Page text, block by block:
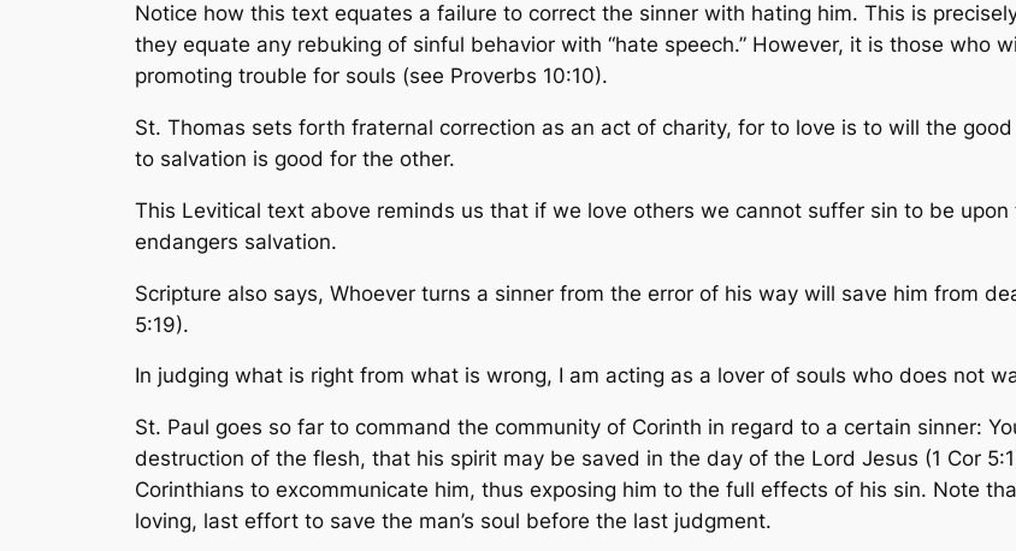
Notice how this text equates a failure to correct the sinner with hating him. This is
they equate any rebuking of sinful behavior with “hate speech.” However, it is those who
promoting trouble for souls (see Proverbs 10:10).
St. Thomas sets forth fraternal correction as an act of charity, for to love is to will the
to salvation is good for the other.
This Levitical text above reminds us that if we love others we cannot suffer sin to be
endangers salvation.
Scripture also says, Whoever turns a sinner from the error of his way will save him from
5:19).
In judging what is right from what is wrong, I am acting as a lover of souls who does not
St. Paul goes so far to command the community of Corinth in regard to a certain sinner:
destruction of the flesh, that his spirit may be saved in the day of the Lord Jesus (1 Cor
Corinthians to excommunicate him, thus exposing him to the full effects of his sin. Note
loving, last effort to save the man’s soul before the last judgment.